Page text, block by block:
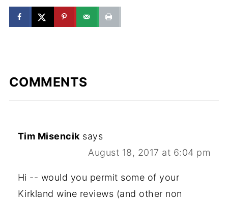
COMMENTS
Tim Misencik says
August 18, 2017 at 6:04 pm
Hi -- would you permit some of your
Kirkland wine reviews (and other non